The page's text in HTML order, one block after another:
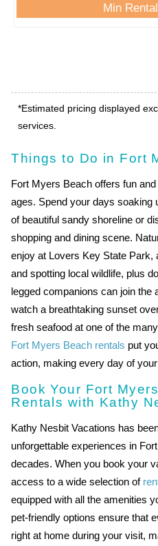
Min
*Estimated pricing displayed
services.
Things to Do in Fort
Fort Myers Beach offers fun
ages. Spend your days soaking
of beautiful sandy shoreline or
shopping and dining scene.
enjoy at Lovers Key State Park,
and spotting local wildlife, plus
legged companions can join the
watch a breathtaking sunset
fresh seafood at one of the
Fort Myers Beach rentals put
action, making every day of
Book Your Fort
Rentals with Kathy
Kathy Nesbit Vacations has
unforgettable experiences in
decades. When you book your
access to a wide selection of
equipped with all the amenities
pet-friendly options ensure that
right at home during your visit,